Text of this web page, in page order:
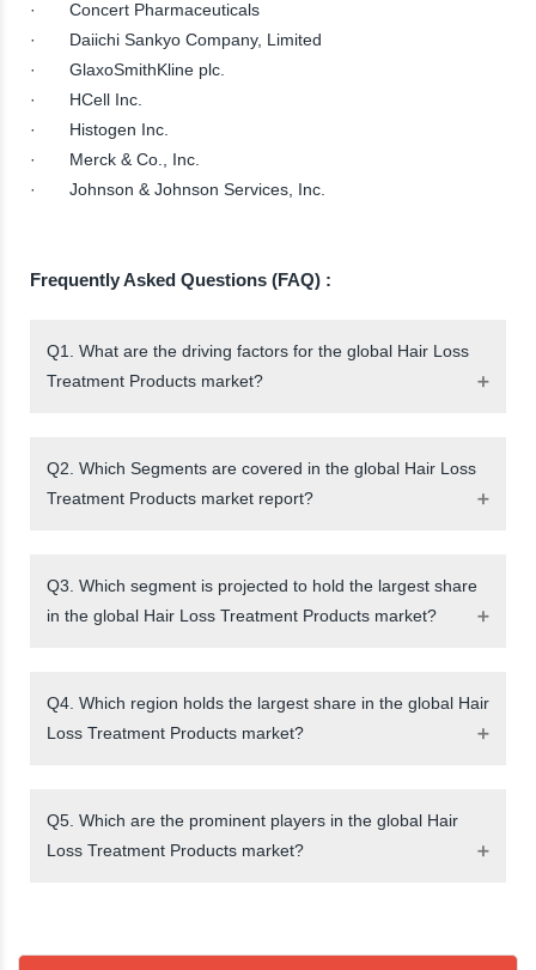
· Concert Pharmaceuticals
· Daiichi Sankyo Company, Limited
· GlaxoSmithKline plc.
· HCell Inc.
· Histogen Inc.
· Merck & Co., Inc.
· Johnson & Johnson Services, Inc.
Frequently Asked Questions (FAQ) :
Q1. What are the driving factors for the global Hair Loss
Treatment Products market?
Q2. Which Segments are covered in the global Hair Loss
Treatment Products market report?
Q3. Which segment is projected to hold the largest share
in the global Hair Loss Treatment Products market?
Q4. Which region holds the largest share in the global Hair
Loss Treatment Products market?
Q5. Which are the prominent players in the global Hair
Loss Treatment Products market?